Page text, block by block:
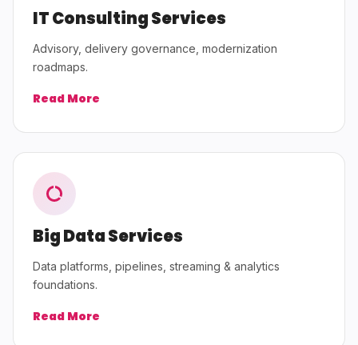
IT Consulting Services
Advisory, delivery governance, modernization
roadmaps.
Read More
Big Data Services
Data platforms, pipelines, streaming & analytics
foundations.
Read More